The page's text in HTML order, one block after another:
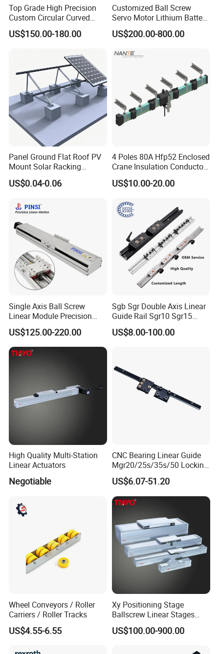
Top Grade High Precision
Custom Circular Curved
Saw Guide Unit with
Matching Curved Rail &
Equipment (Smooth Curved
Movement, Anti-Corro
US$150.00-180.00
Customized Ball Screw
Servo Motor Lithium Battery
Equipment Linear Actuator
US$200.00-800.00
Panel Ground Flat Roof PV
Mount Solar Racking
Systems
US$0.04-0.06
4 Poles 80A Hfp52 Enclosed
Crane Insulation Conductor
US$10.00-20.00
Single Axis Ball Screw
Linear Module Precision
Actuator
US$125.00-220.00
Sgb Sgr Double Axis Linear
Guide Rail Sgr10 Sgr15
Sgr20 Sgr25 Sgr35 with
Linear Slide Block Sgb10
US$8.00-100.00
High Quality Multi-Station
Linear Actuators
Negotiable
CNC Bearing Linear Guide
Mgr20/25s/35s/50 Locking
Sllinear Guide Rail Carriage
Chinese Factory Wholesale
Aluminum Roller Linear
Drawer Slide Motion Rail
US$6.07-51.20
Wheel Conveyors / Roller
Carriers / Roller Tracks
US$4.55-6.55
Xy Positioning Stage
Ballscrew Linear Stages
Linear Modules
US$100.00-900.00